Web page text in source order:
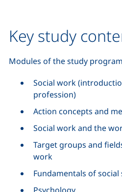
Key study
Modules of the study program
Social work
profession)
Action concepts and
Social work and the
Target groups and
work
Fundamentals of social